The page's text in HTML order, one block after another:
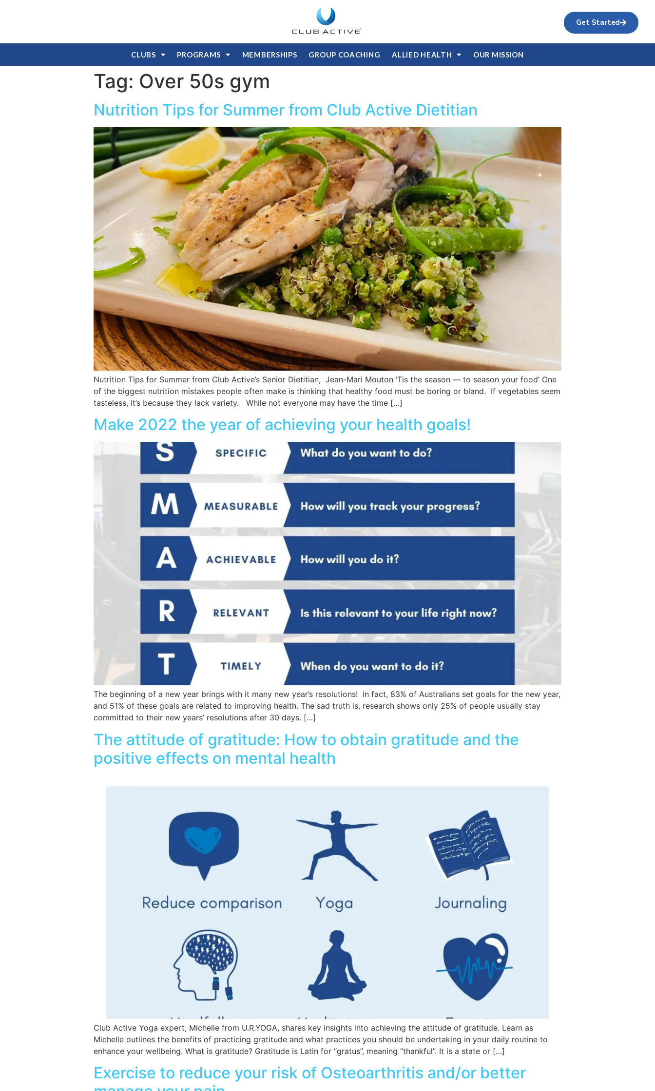
Get Started
CLUBS PROGRAMS MEMBERSHIPS GROUP COACHING ALLIED HEALTH OUR MISSION
Tag: Over 50s gym
Nutrition Tips for Summer from Club Active Dietitian
Nutrition Tips for Summer from Club Active’s Senior Dietitian, Jean-Mari Mouton ‘Tis the season — to season your food’ One
of the biggest nutrition mistakes people often make is thinking that healthy food must be boring or bland. If vegetables seem
tasteless, it’s because they lack variety. While not everyone may have the time […]
Make 2022 the year of achieving your health goals!
The beginning of a new year brings with it many new year’s resolutions! In fact, 83% of Australians set goals for the new year,
and 51% of these goals are related to improving health. The sad truth is, research shows only 25% of people usually stay
committed to their new years’ resolutions after 30 days. […]
The attitude of gratitude: How to obtain gratitude and the
positive effects on mental health
Club Active Yoga expert, Michelle from U.R.YOGA, shares key insights into achieving the attitude of gratitude. Learn as
Michelle outlines the benefits of practicing gratitude and what practices you should be undertaking in your daily routine to
enhance your wellbeing. What is gratitude? Gratitude is Latin for “gratus”, meaning “thankful”. It is a state or […]
Exercise to reduce your risk of Osteoarthritis and/or better